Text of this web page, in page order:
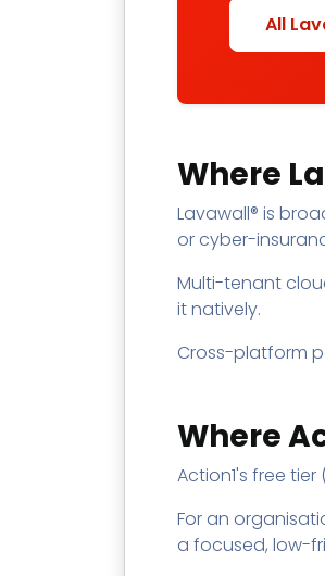
All
Where
Lavawall® is
or cyber-
Multi-tenant
it natively.
Cross-platform
Where
Action1's free
For an
a focused, low-